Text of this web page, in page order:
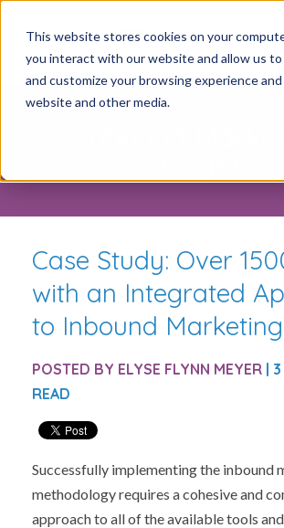
This website stores cookies on your
you interact with our website and allow us
and customize your browsing experience
website and other media.
Case Study: Over
with an Integrated
to Inbound Marketing
POSTED BY ELYSE FLYNN MEYER |
READ
Successfully implementing the inbound
methodology requires a cohesive and
approach to all of the available tools